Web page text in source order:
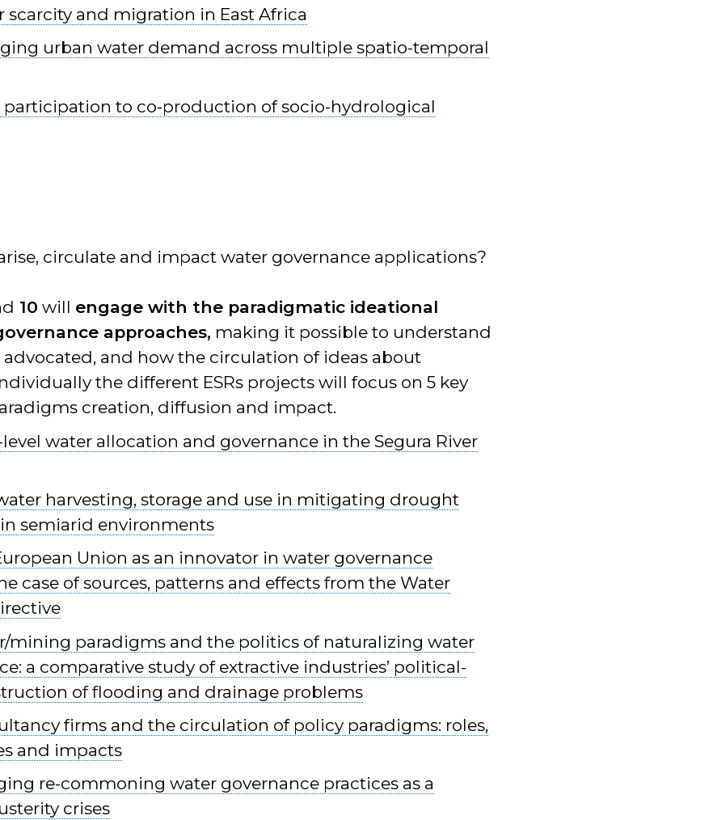
scarcity and migration in East Africa
urban water demand across multiple spatio-temporal
participation to co-production of socio-hydrological
circulate and impact water governance applications?
10 will engage with the paradigmatic ideational
approaches, making it possible to understand
advocated, and how the circulation of ideas about
the different ESRs projects will focus on 5 key
creation, diffusion and impact.
level water allocation and governance in the Segura River
harvesting, storage and use in mitigating drought
semiarid environments
Union as an innovator in water governance
case of sources, patterns and effects from the Water
mining paradigms and the politics of naturalizing water
a comparative study of extractive industries’ political-
of flooding and drainage problems
firms and the circulation of policy paradigms: roles,
and impacts
re-commoning water governance practices as a
crises